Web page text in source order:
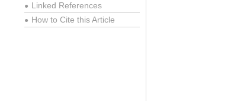
● Linked References
● How to Cite this Article